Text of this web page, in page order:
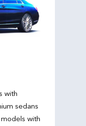
with
sedans
with